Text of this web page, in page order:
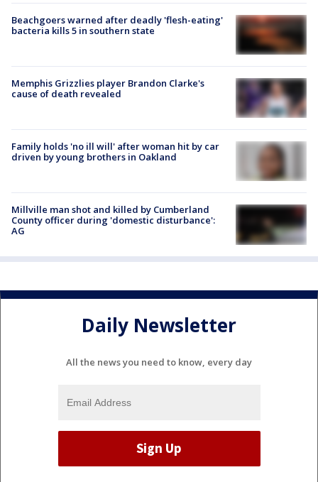
Beachgoers warned after deadly 'flesh-eating'
bacteria kills 5 in southern state
Memphis Grizzlies player Brandon Clarke's
cause of death revealed
Family holds 'no ill will' after woman hit by car
driven by young brothers in Oakland
Millville man shot and killed by Cumberland
County officer during 'domestic disturbance':
AG
Daily Newsletter
All the news you need to know, every day